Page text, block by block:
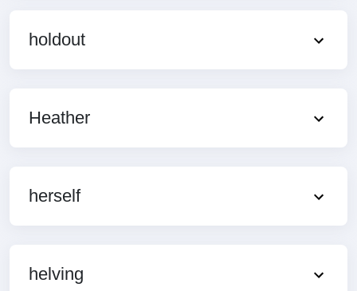
holdout
Heather
herself
helving